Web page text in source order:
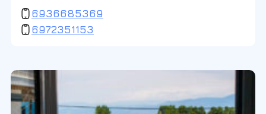
6936685369
6972351153